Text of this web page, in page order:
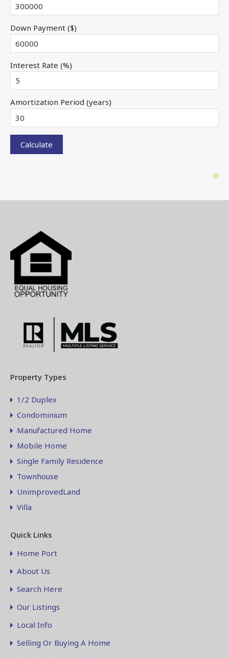
Down Payment ($)
Interest Rate (%)
Amortization Period (years)
Property Types
1/2 Duplex
Condominium
Manufactured Home
Mobile Home
Single Family Residence
Townhouse
UnimprovedLand
Villa
Quick Links
Home Port
About Us
Search Here
Our Listings
Local Info
Selling Or Buying A Home